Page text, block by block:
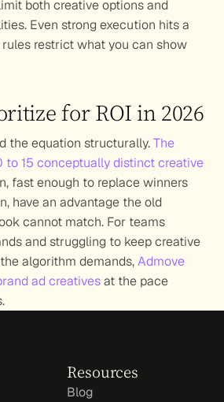
both creative options and
Even strong execution hits a
restrict what you can show
for ROI in 2026
the equation structurally. The
to 15 conceptually distinct creative
fast enough to replace winners
have an advantage the old
cannot match. For teams
and struggling to keep creative
algorithm demands, Admove
ad creatives at the pace
Resources
Blog